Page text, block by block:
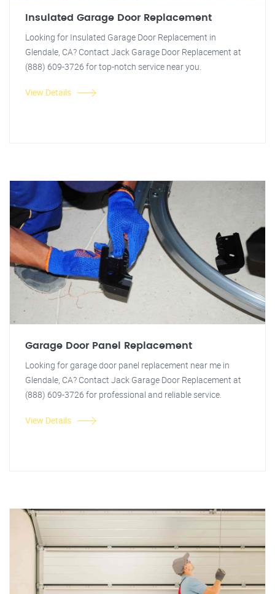
Insulated Garage Door Replacement
Looking for Insulated Garage Door Replacement in
Glendale, CA? Contact Jack Garage Door Replacement at
(888) 609-3726 for top-notch service near you.
View Details
Garage Door Panel Replacement
Looking for garage door panel replacement near me in
Glendale, CA? Contact Jack Garage Door Replacement at
(888) 609-3726 for professional and reliable service.
View Details